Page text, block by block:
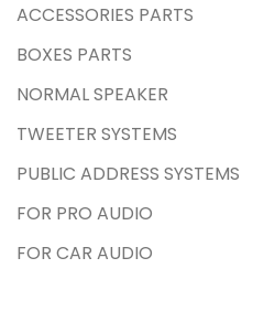
ACCESSORIES PARTS
BOXES PARTS
NORMAL SPEAKER
TWEETER SYSTEMS
PUBLIC ADDRESS SYSTEMS
FOR PRO AUDIO
FOR CAR AUDIO